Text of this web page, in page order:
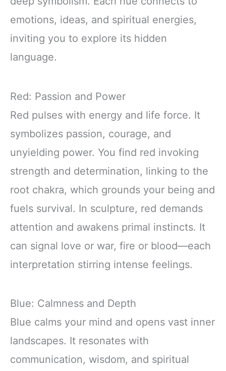
emotions, ideas, and spiritual energies,
inviting you to explore its hidden
language.
Red: Passion and Power
Red pulses with energy and life force. It
symbolizes passion, courage, and
unyielding power. You find red invoking
strength and determination, linking to the
root chakra, which grounds your being and
fuels survival. In sculpture, red demands
attention and awakens primal instincts. It
can signal love or war, fire or blood—each
interpretation stirring intense feelings.
Blue: Calmness and Depth
Blue calms your mind and opens vast inner
landscapes. It resonates with
communication, wisdom, and spiritual